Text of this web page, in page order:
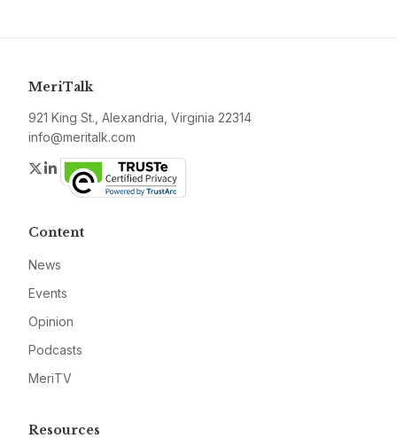
MeriTalk
921 King St., Alexandria, Virginia 22314
info@meritalk.com
Twitter
LinkedIn
Content
News
Events
Opinion
Podcasts
MeriTV
Resources